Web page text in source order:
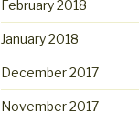
February 2018
January 2018
December 2017
November 2017